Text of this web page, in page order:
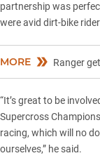
partnership was
were avid dirt-bike
MORE Ranger
“It’s great to be
Supercross
racing, which will no
ourselves,” he said.